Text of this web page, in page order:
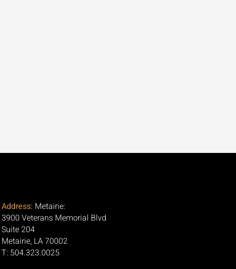
Address: Metairie:
3900 Veterans Memorial Blvd
Suite 204
Metairie, LA 70002
T: 504.323.0025